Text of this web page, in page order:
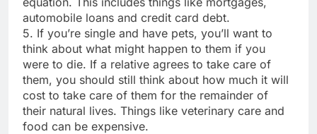
automobile loans and credit card debt.
5. If you’re single and have pets, you’ll want to
think about what might happen to them if you
were to die. If a relative agrees to take care of
them, you should still think about how much it will
cost to take care of them for the remainder of
their natural lives. Things like veterinary care and
food can be expensive.